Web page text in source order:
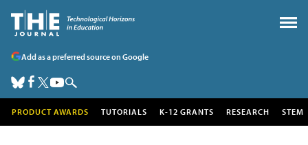
Add as a preferred source on Google
PRODUCT AWARDS TUTORIALS K-12 GRANTS RESEARCH STEM